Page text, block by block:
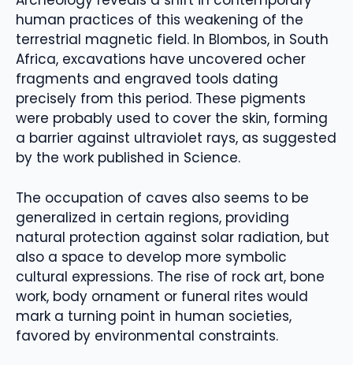
human practices of this weakening of the
terrestrial magnetic field. In Blombos, in South
Africa, excavations have uncovered ocher
fragments and engraved tools dating
precisely from this period. These pigments
were probably used to cover the skin, forming
a barrier against ultraviolet rays, as suggested
by the work published in Science.
The occupation of caves also seems to be
generalized in certain regions, providing
natural protection against solar radiation, but
also a space to develop more symbolic
cultural expressions. The rise of rock art, bone
work, body ornament or funeral rites would
mark a turning point in human societies,
favored by environmental constraints.